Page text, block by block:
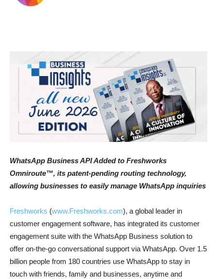
WhatsApp Business API Added to Freshworks
Omniroute™, its patent-pending routing technology,
allowing businesses to easily manage WhatsApp inquiries
Freshworks (www.Freshworks.com), a global leader in
customer engagement software, has integrated its customer
engagement suite with the WhatsApp Business solution to
offer on-the-go conversational support via WhatsApp. Over 1.5
billion people from 180 countries use WhatsApp to stay in
touch with friends, family and businesses, anytime and